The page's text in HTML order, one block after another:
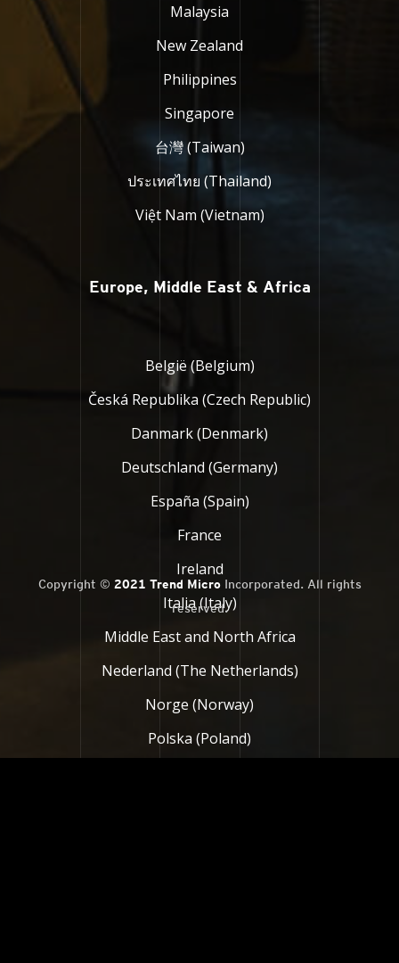
Malaysia
New Zealand
Philippines
Singapore
台灣 (Taiwan)
ประเทศไทย (Thailand)
Việt Nam (Vietnam)
Europe, Middle East & Africa
België (Belgium)
Česká Republika (Czech Republic)
Danmark (Denmark)
Deutschland (Germany)
España (Spain)
France
Ireland
Italia (Italy)
Middle East and North Africa
Nederland (The Netherlands)
Norge (Norway)
Polska (Poland)
Copyright © 2021 Trend MicroIncorporated. All rights
reserved.